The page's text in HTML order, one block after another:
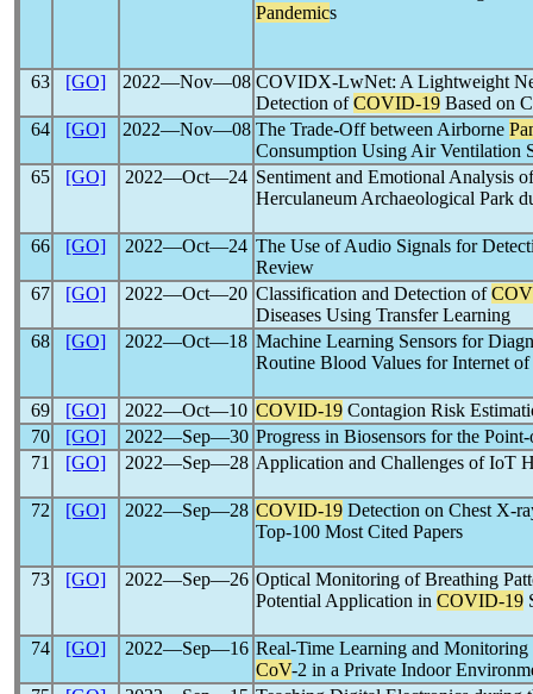
Pandemics
63 [GO] 2022―Nov―08 COVIDX-LwNet: A Lightweight
Detection ofCOVID-19 Based on
64
[GO] 2022―Nov―08 The Trade-Off between Airborne
Consumption Using Air Ventilation
65
[GO] 2022―Oct―24 Sentiment and Emotional Analysis
Herculaneum Archaeological Park
66 [GO] 2022―Oct―24 The Use of Audio Signals for
Review
67
[GO] 2022―Oct―20 Classification and Detection of
Diseases Using Transfer Learning
68
[GO] 2022―Oct―18 Machine Learning Sensors for
Routine Blood Values for Internet
69 [GO] 2022―Oct―10 COVID-19 Contagion Risk
70
[GO] 2022―Sep―30 Progress in Biosensors for the
71
[GO] 2022―Sep―28 Application and Challenges of IoT
72 [GO] 2022―Sep―28 COVID-19 Detection on Chest X-
Top-100 Most Cited Papers
73 [GO] 2022―Sep―26 Optical Monitoring of Breathing
Potential Application in COVID-19
74 [GO] 2022―Sep―16 Real-Time Learning and
CoV-2 in a Private Indoor